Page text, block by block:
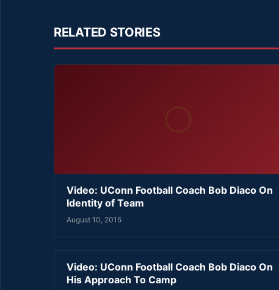
RELATED STORIES
Video: UConn Football Coach Bob Diaco On
Identity of Team
August 10, 2015
Video: UConn Football Coach Bob Diaco On
His Approach To Camp